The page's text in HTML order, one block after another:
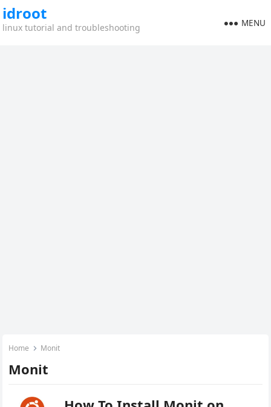
idroot
linux tutorial and troubleshooting MENU
Home Monit
Monit